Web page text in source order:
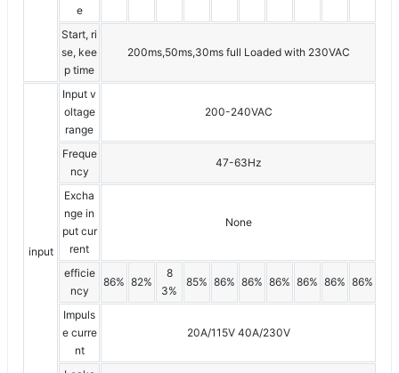
e
Start, ri
se, kee
p time
200ms,50ms,30ms full Loaded with 230VAC
input
Input v
oltage
range
200-240VAC
Freque
ncy
47-63Hz
Excha
nge in
put cur
rent
None
efficie
ncy
86% 82%
8
3%
85% 86% 86% 86% 86% 86% 86%
Impuls
e curre
nt
20A/115V 40A/230V